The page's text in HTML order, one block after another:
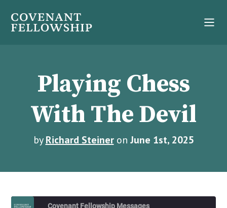
Playing Chess
With The Devil
byRichard Steineron June 1st, 2025
Covenant Fellowship Messages